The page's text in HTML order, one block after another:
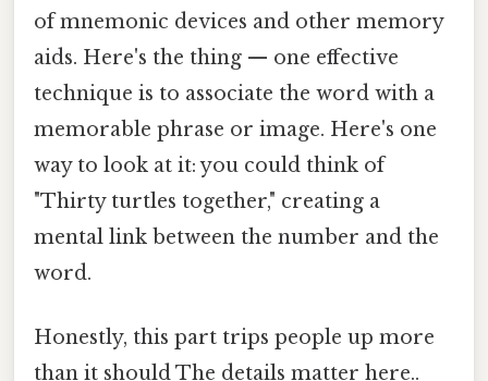
of mnemonic devices and other memory
aids. Here's the thing — one effective
technique is to associate the word with a
memorable phrase or image. Here's one
way to look at it: you could think of
"Thirty turtles together," creating a
mental link between the number and the
word.
Honestly, this part trips people up more
than it should The details matter here..